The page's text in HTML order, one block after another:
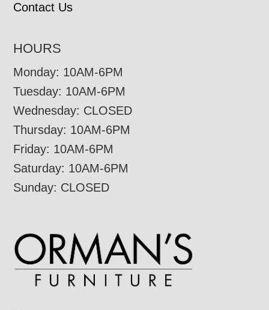
Contact Us
HOURS
Monday: 10AM-6PM
Tuesday: 10AM-6PM
Wednesday: CLOSED
Thursday: 10AM-6PM
Friday: 10AM-6PM
Saturday: 10AM-6PM
Sunday: CLOSED